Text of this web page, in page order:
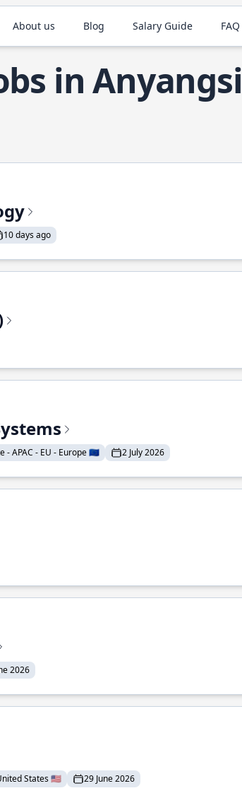
About us Blog Salary Guide FAQ
in Anyangsi
10 days ago
- APAC - EU - Europe 🇪🇺 2 July 2026
2026
States 🇺🇸 29 June 2026